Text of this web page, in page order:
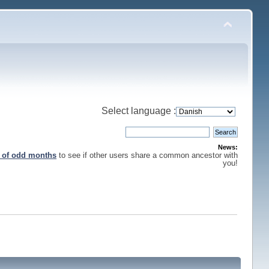
Select language :
News:
of odd months to see if other users share a common ancestor with
you!